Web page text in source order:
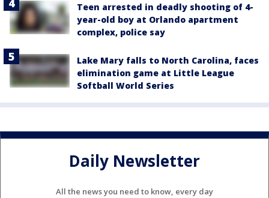
Teen arrested in deadly shooting of 4-
year-old boy at Orlando apartment
complex, police say
Lake Mary falls to North Carolina, faces
elimination game at Little League
Softball World Series
Daily Newsletter
All the news you need to know, every day